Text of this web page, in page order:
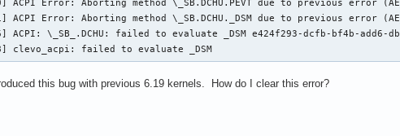
ACPI Error: Aborting method \_SB.DCHU.PEVT due to previous error
ACPI Error: Aborting method \_SB.DCHU._DSM due to previous error
ACPI: \_SB_.DCHU: failed to evaluate _DSM e424f293-dcfb-bf4b-add6-
clevo_acpi: failed to evaluate _DSM
this bug with previous 6.19 kernels. How do I clear this error?